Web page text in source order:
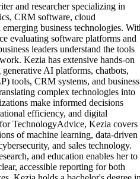
and researcher specializing in
CRM software, cloud
business technologies.
evaluating software platforms and
leaders understand the tools
Kezia has extensive hands-on
AI platforms, chatbots,
tools, CRM systems, and business
complex technologies into
make informed decisions
efficiency, and digital
TechnologyAdvice, Kezia covers
of machine learning, data-driven
and sales technology.
and education enables her to
accessible reporting for both